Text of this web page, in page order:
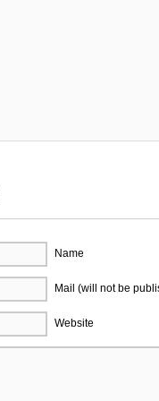
Name
Mail (will not be
Website